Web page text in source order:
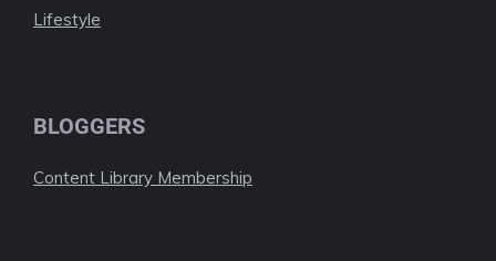
Lifestyle
BLOGGERS
Content Library Membership